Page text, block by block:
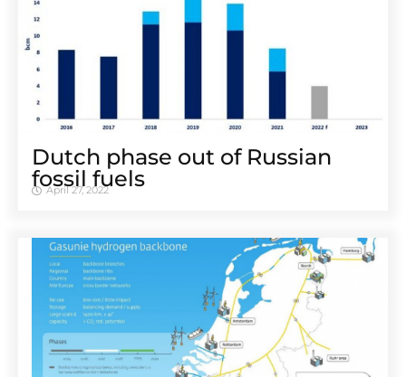
Dutch phase out of Russian
fossil fuels
April 27, 2022